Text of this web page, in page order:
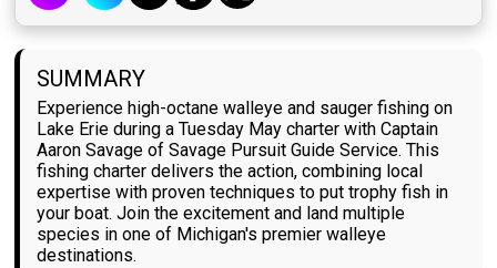
SUMMARY
Experience high-octane walleye and sauger fishing on
Lake Erie during a Tuesday May charter with Captain
Aaron Savage of Savage Pursuit Guide Service. This
fishing charter delivers the action, combining local
expertise with proven techniques to put trophy fish in
your boat. Join the excitement and land multiple
species in one of Michigan's premier walleye
destinations.